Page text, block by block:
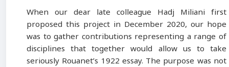
When our dear late colleague Hadj Miliani first
proposed this project in December 2020, our hope
was to gather contributions representing a range of
disciplines that together would allow us to take
seriously Rouanet’s 1922 essay. The purpose was not